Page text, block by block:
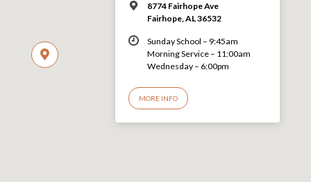
8774 Fairhope Ave
Fairhope, AL 36532
Sunday School – 9:45am
Morning Service – 11:00am
Wednesday – 6:00pm
MORE INFO